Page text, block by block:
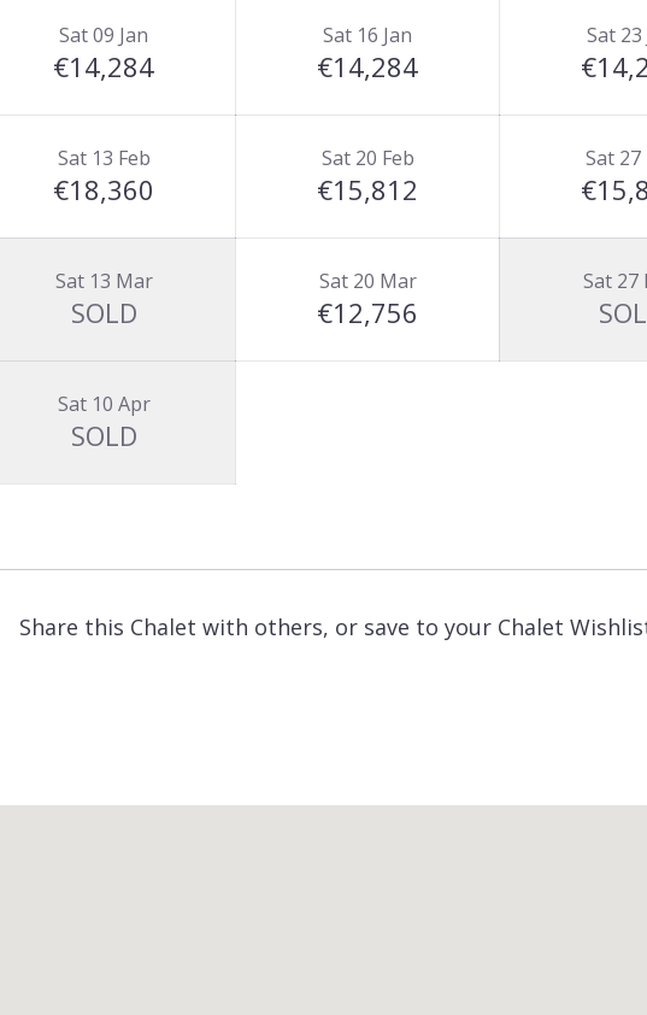
Sat 09 Jan
€14,284
Sat 16 Jan
€14,284
Sat 23
Sat 13 Feb
€18,360
Sat 20 Feb
€15,812
Sat 27
Sat 13 Mar
SOLD
Sat 20 Mar
€12,756
Sat 27
Sat 10 Apr
SOLD
Share this Chalet with others, or save to your Chalet